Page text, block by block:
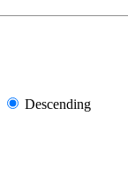
Descending